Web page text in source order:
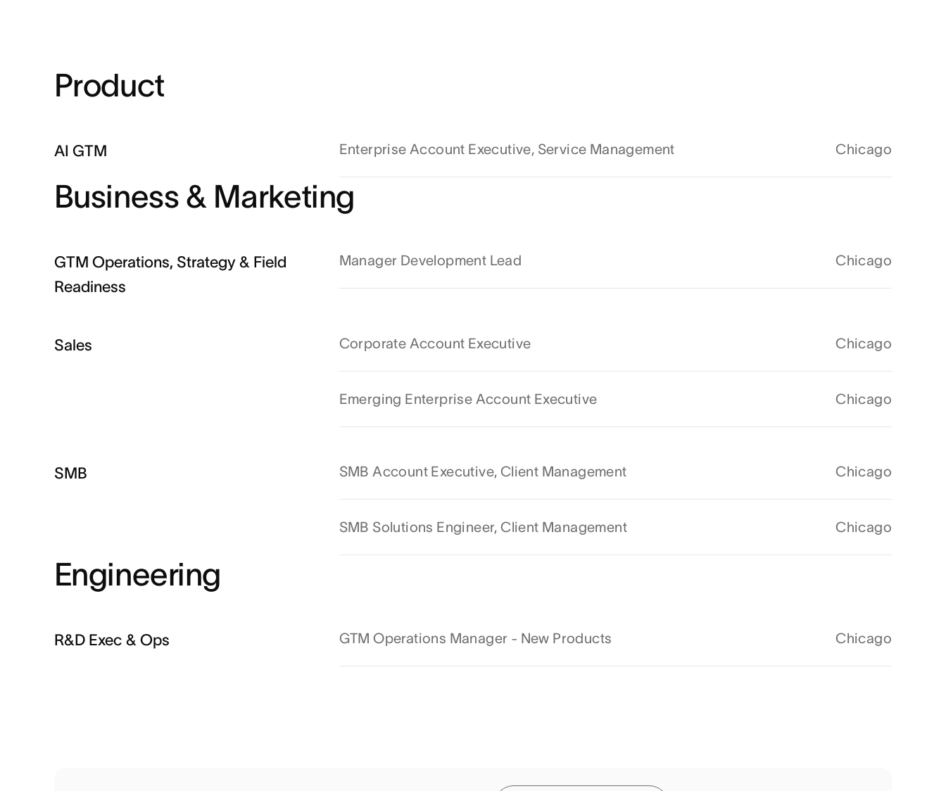
Product
AI GTM Enterprise Account Executive, Service Management Chicago
Business & Marketing
GTM Operations, Strategy & Field
Readiness
Manager Development Lead Chicago
Sales Corporate Account Executive Chicago
Emerging Enterprise Account Executive Chicago
SMB SMB Account Executive, Client Management Chicago
SMB Solutions Engineer, Client Management Chicago
Engineering
R&D Exec & Ops GTM Operations Manager - New Products Chicago